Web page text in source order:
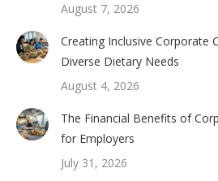
August 7, 2026
Creating Inclusive Corporate
Diverse Dietary Needs
August 4, 2026
The Financial Benefits of
for Employers
July 31, 2026